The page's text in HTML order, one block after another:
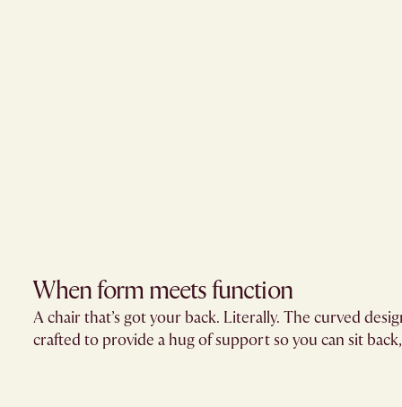
When form meets function
A chair that’s got your back. Literally. The curved
crafted to provide a hug of support so you can sit